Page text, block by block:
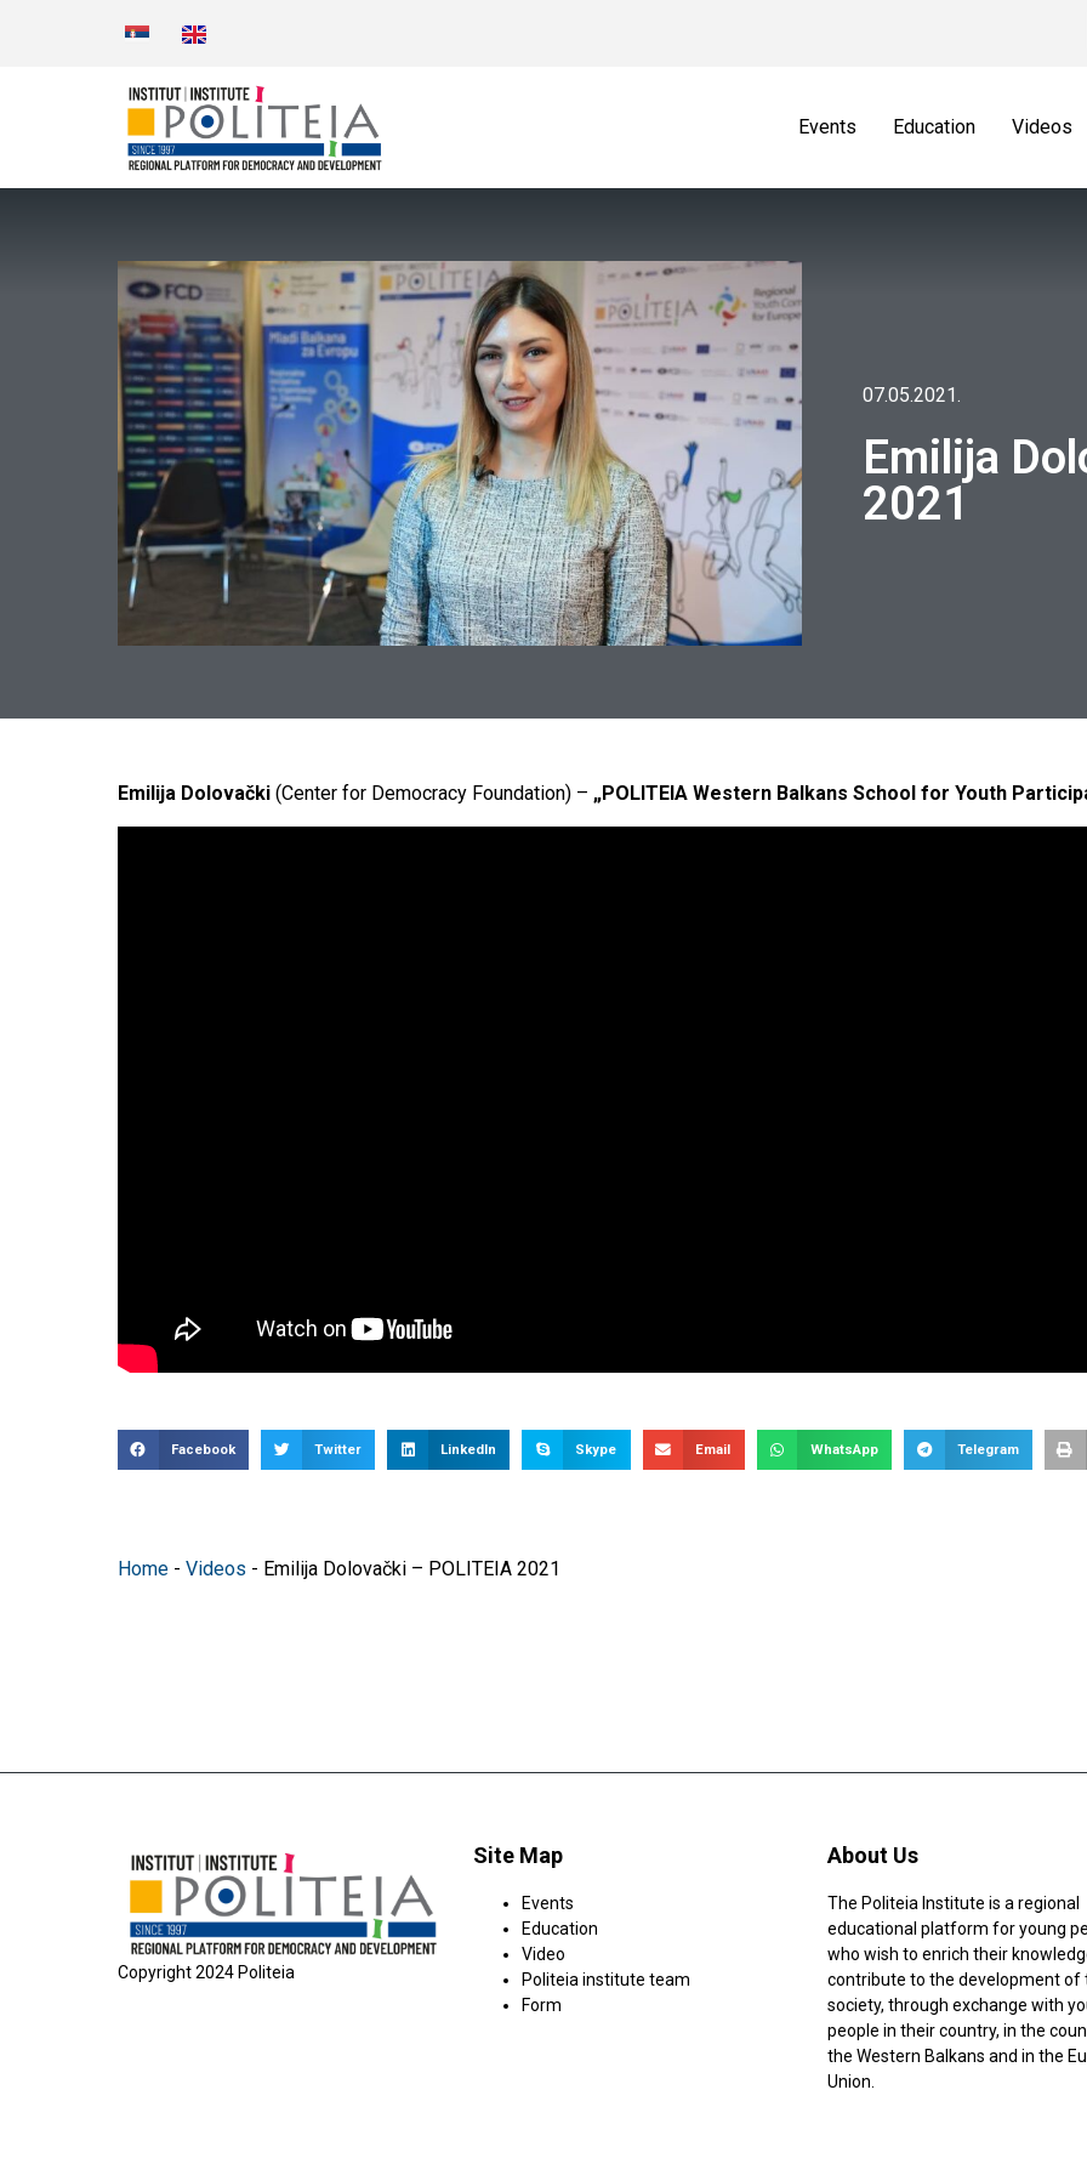
Events Education Videos
07.05.2021.
Emilija
2021
Emilija Dolovački (Center for Democracy Foundation) – „POLITEIA Western Balkans School for Youth
Facebook Twitter LinkedIn Skype Email WhatsApp Telegram
Home - Videos - Emilija Dolovački – POLITEIA 2021
Copyright 2024 Politeia
Site Map
Events
Education
Video
Politeia institute team
Form
About Us
The Politeia Institute is a regional
educational platform for young
who wish to enrich their
contribute to the development of
society, through exchange with
people in their country, in the
the Western Balkans and in the
Union.